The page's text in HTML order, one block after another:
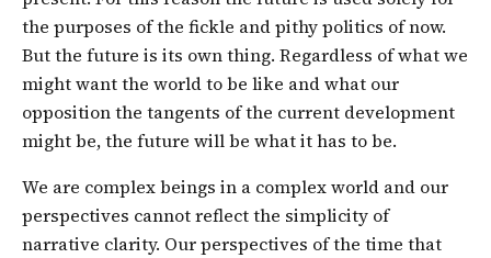
the purposes of the fickle and pithy politics of now.
But the future is its own thing. Regardless of what we
might want the world to be like and what our
opposition the tangents of the current development
might be, the future will be what it has to be.
We are complex beings in a complex world and our
perspectives cannot reflect the simplicity of
narrative clarity. Our perspectives of the time that